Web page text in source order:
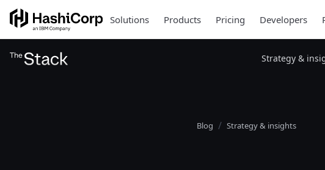
Solutions Products Pricing Developers
Strategy &
Blog Strategy & insights